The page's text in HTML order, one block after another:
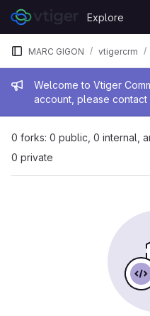
Skip to content
GitLab
Explore
Admin
Welcome to Vtiger
account, please contact
MARC GIGON vtigercrm
0 forks: 0 public, 0 internal,
0 private